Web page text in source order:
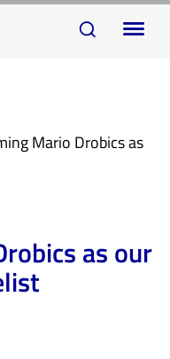
Mario Drobics as
as our